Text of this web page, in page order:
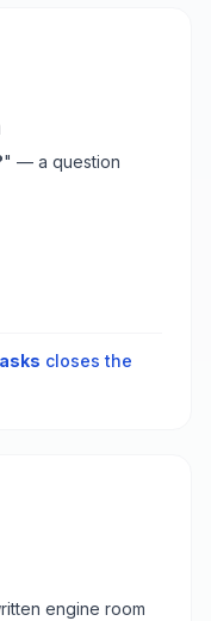
" — a question
closes the
engine room